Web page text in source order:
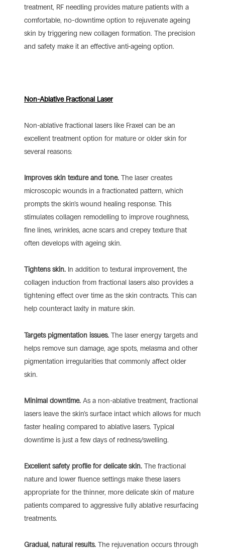
treatment, RF needling provides mature patients with a
comfortable, no-downtime option to rejuvenate ageing
skin by triggering new collagen formation. The precision
and safety make it an effective anti-ageing option.
Non-Ablative Fractional Laser
Non-ablative fractional lasers like Fraxel can be an
excellent treatment option for mature or older skin for
several reasons:
Improves skin texture and tone. The laser creates
microscopic wounds in a fractionated pattern, which
prompts the skin’s wound healing response. This
stimulates collagen remodelling to improve roughness,
fine lines, wrinkles, acne scars and crepey texture that
often develops with ageing skin.
Tightens skin.In addition to textural improvement, the
collagen induction from fractional lasers also provides a
tightening effect over time as the skin contracts. This can
help counteract laxity in mature skin.
Targets pigmentation issues.The laser energy targets and
helps remove sun damage, age spots, melasma and other
pigmentation irregularities that commonly affect older
skin.
Minimal downtime. As a non-ablative treatment, fractional
lasers leave the skin’s surface intact which allows for much
faster healing compared to ablative lasers. Typical
downtime is just a few days of redness/swelling.
Excellent safety profile for delicate skin.The fractional
nature and lower fluence settings make these lasers
appropriate for the thinner, more delicate skin of mature
patients compared to aggressive fully ablative resurfacing
treatments.
Gradual, natural results.The rejuvenation occurs through